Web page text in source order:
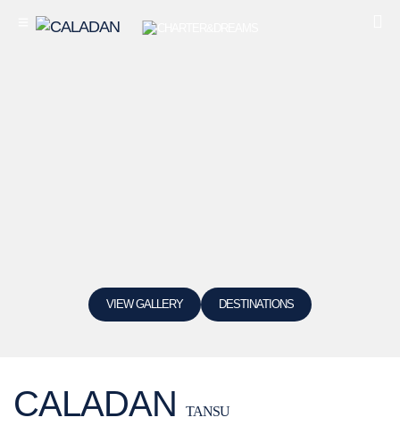
VIEW GALLERY DESTINATIONS
CALADAN TANSU